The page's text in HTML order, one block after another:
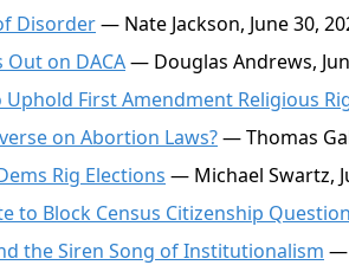
Disorder— Nate Jackson, June 30,
Out on DACA— Douglas Andrews,
Uphold First Amendment Religious
on Abortion Laws?— Thomas
Rig Elections — Michael Swartz,
to Block Census Citizenship Question
the Siren Song of Institutionalism —